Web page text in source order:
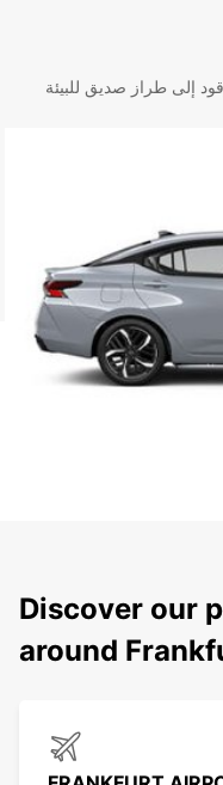
إلى طراز صديق للبيئة
Discover our
around